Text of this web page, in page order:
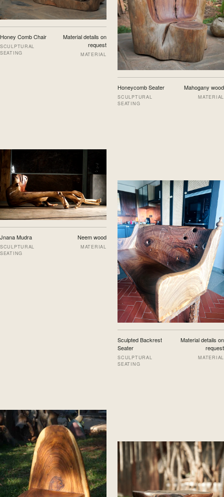
Honey Comb Chair
SCULPTURAL
SEATING
Material details on
request
MATERIAL
Honeycomb Seater
SCULPTURAL
SEATING
Mahogany wood
MATERIAL
Jnana Mudra
SCULPTURAL
SEATING
Neem wood
MATERIAL
Sculpted Backrest
Seater
SCULPTURAL
SEATING
Material details on
request
MATERIAL